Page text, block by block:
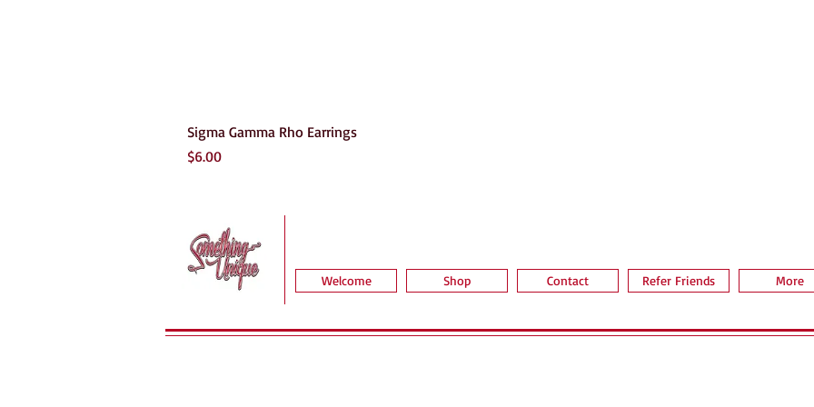
Sigma Gamma Rho Earrings
Price
$6.00
Welcome Shop Contact Refer Friends More